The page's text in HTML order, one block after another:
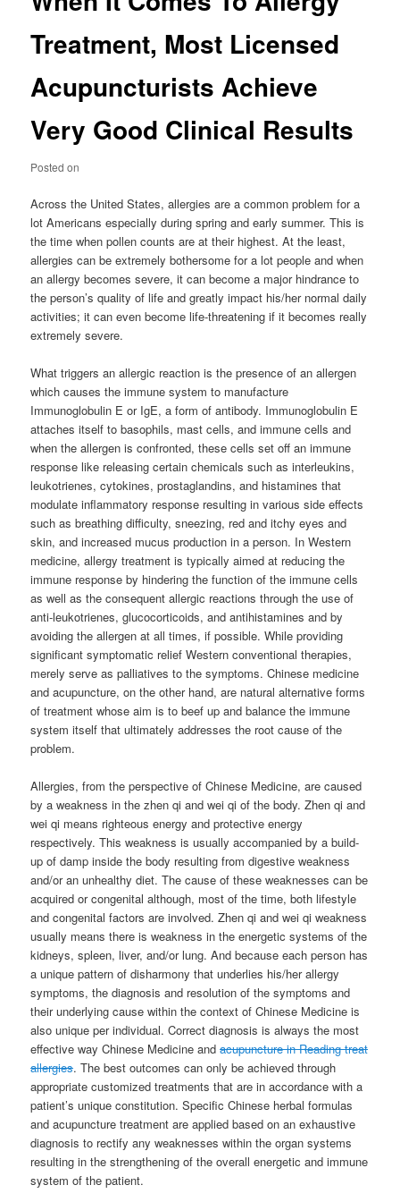
Treatment, Most Licensed
Acupuncturists Achieve
Very Good Clinical Results
Posted on
Across the United States, allergies are a common problem for a
lot Americans especially during spring and early summer. This is
the time when pollen counts are at their highest. At the least,
allergies can be extremely bothersome for a lot people and when
an allergy becomes severe, it can become a major hindrance to
the person’s quality of life and greatly impact his/her normal daily
activities; it can even become life-threatening if it becomes really
extremely severe.
What triggers an allergic reaction is the presence of an allergen
which causes the immune system to manufacture
Immunoglobulin E or IgE, a form of antibody. Immunoglobulin E
attaches itself to basophils, mast cells, and immune cells and
when the allergen is confronted, these cells set off an immune
response like releasing certain chemicals such as interleukins,
leukotrienes, cytokines, prostaglandins, and histamines that
modulate inflammatory response resulting in various side effects
such as breathing difficulty, sneezing, red and itchy eyes and
skin, and increased mucus production in a person. In Western
medicine, allergy treatment is typically aimed at reducing the
immune response by hindering the function of the immune cells
as well as the consequent allergic reactions through the use of
anti-leukotrienes, glucocorticoids, and antihistamines and by
avoiding the allergen at all times, if possible. While providing
significant symptomatic relief Western conventional therapies,
merely serve as palliatives to the symptoms. Chinese medicine
and acupuncture, on the other hand, are natural alternative forms
of treatment whose aim is to beef up and balance the immune
system itself that ultimately addresses the root cause of the
problem.
Allergies, from the perspective of Chinese Medicine, are caused
by a weakness in the zhen qi and wei qi of the body. Zhen qi and
wei qi means righteous energy and protective energy
respectively. This weakness is usually accompanied by a build-
up of damp inside the body resulting from digestive weakness
and/or an unhealthy diet. The cause of these weaknesses can be
acquired or congenital although, most of the time, both lifestyle
and congenital factors are involved. Zhen qi and wei qi weakness
usually means there is weakness in the energetic systems of the
kidneys, spleen, liver, and/or lung. And because each person has
a unique pattern of disharmony that underlies his/her allergy
symptoms, the diagnosis and resolution of the symptoms and
their underlying cause within the context of Chinese Medicine is
also unique per individual. Correct diagnosis is always the most
effective way Chinese Medicine andacupuncture in Reading treat
allergies. The best outcomes can only be achieved through
appropriate customized treatments that are in accordance with a
patient’s unique constitution. Specific Chinese herbal formulas
and acupuncture treatment are applied based on an exhaustive
diagnosis to rectify any weaknesses within the organ systems
resulting in the strengthening of the overall energetic and immune
system of the patient.